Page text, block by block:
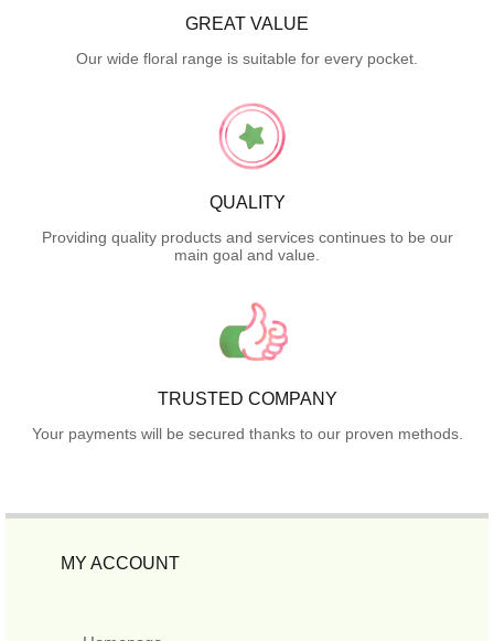
GREAT VALUE
Our wide floral range is suitable for every pocket.
QUALITY
Providing quality products and services continues to be our
main goal and value.
TRUSTED COMPANY
Your payments will be secured thanks to our proven methods.
MY ACCOUNT